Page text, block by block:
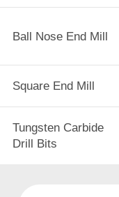
Tools
Ball Nose End Mill
Square End Mill
Tungsten Carbide
Drill Bits